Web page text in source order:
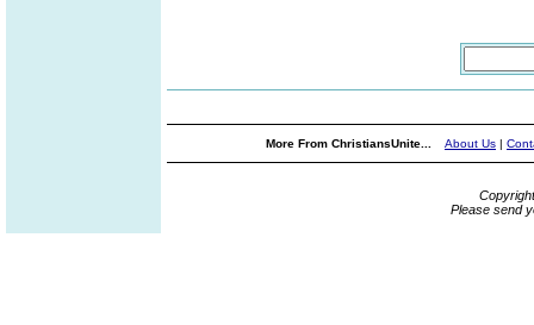
More From ChristiansUnite... About Us |
Please send